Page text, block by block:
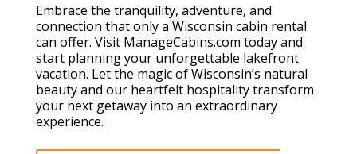
Embrace the tranquility, adventure, and
connection that only a Wisconsin cabin rental
can offer. Visit ManageCabins.com today and
start planning your unforgettable lakefront
vacation. Let the magic of Wisconsin’s natural
beauty and our heartfelt hospitality transform
your next getaway into an extraordinary
experience.